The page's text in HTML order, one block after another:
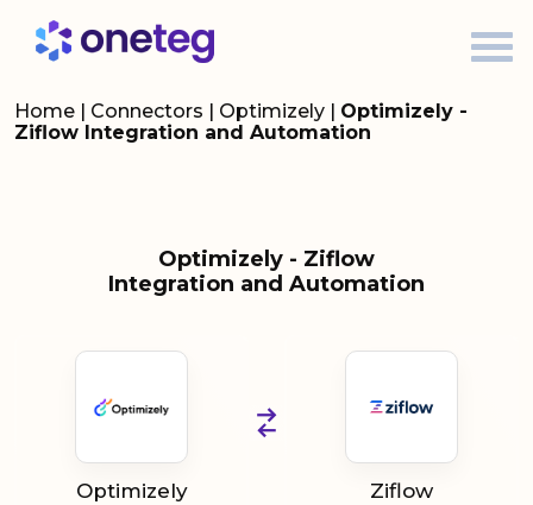
Home | Connectors | Optimizely | Optimizely -
Ziflow Integration and Automation
Optimizely - Ziflow
Integration and Automation
Optimizely Ziflow